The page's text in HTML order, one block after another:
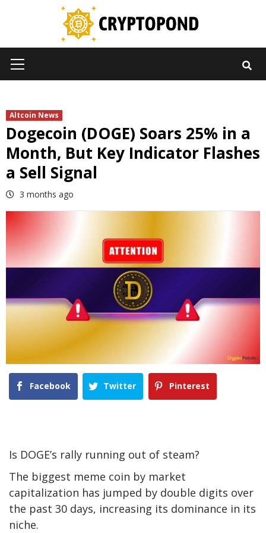
Menu
Altcoin News
Dogecoin (DOGE) Soars 25% in a
Month, But Key Indicator Flashes
a Sell Signal
3 months ago
Facebook Twitter Pinterest
Is DOGE’s rally running out of steam?
The biggest meme coin by market
capitalization has jumped by double digits over
the past 30 days, increasing its dominance in its
niche.